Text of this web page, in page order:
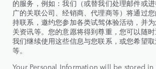
的服务，例如：我们（或替我们处理邮件或
广的关联公司、经销商、代理商等）将通过
持联系，邀约您参加各类试驾体验活动，并
关资讯等。您的意愿将得到尊重，您可以随
我们继续使用这些信息与您联系，或您希望
等。
Your Personal Information will be stored in